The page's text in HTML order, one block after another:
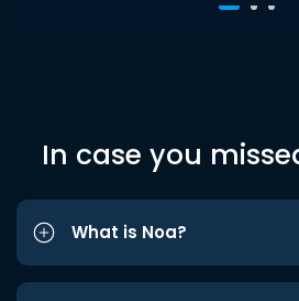
In case you
What is Noa?